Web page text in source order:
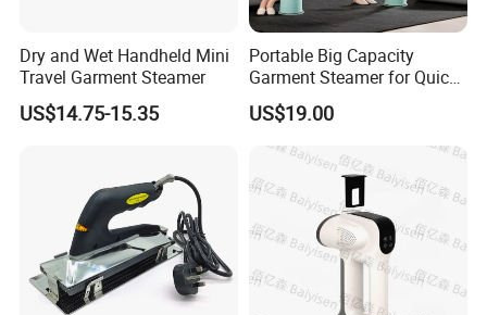
Dry and Wet Handheld Mini
Travel Garment Steamer
US$14.75-15.35
Portable Big Capacity
Garment Steamer for Quick
and Easy Ironing
US$19.00